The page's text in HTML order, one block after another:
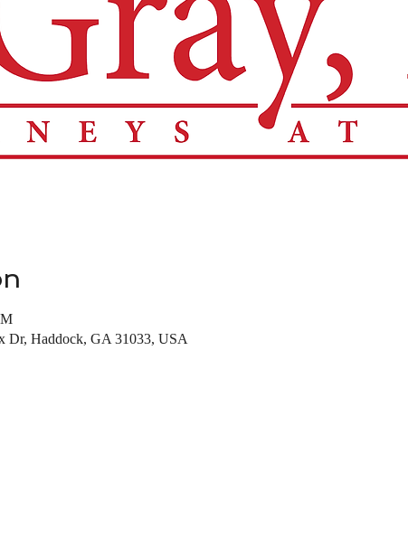
Dr, Haddock, GA 31033, USA